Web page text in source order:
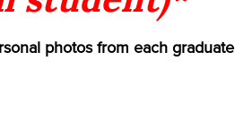
photos from each graduate